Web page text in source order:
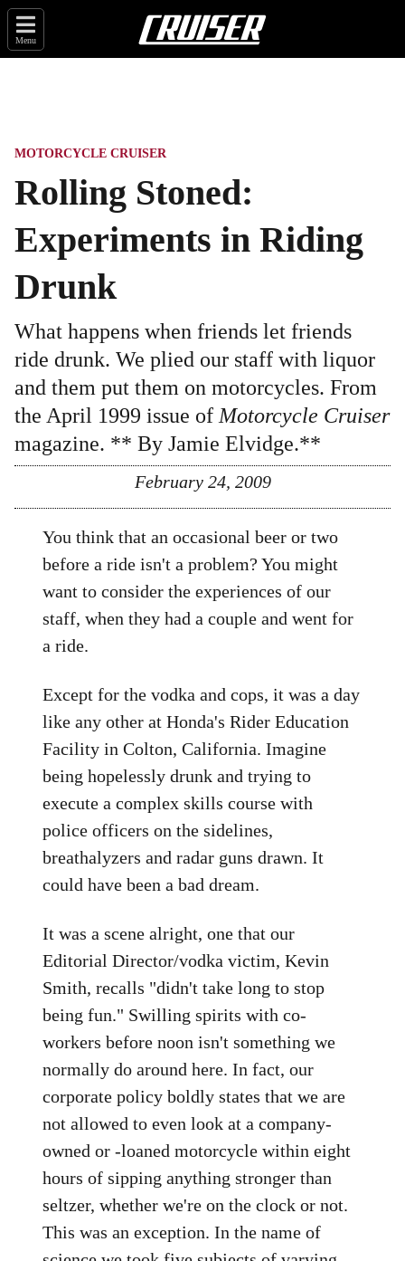
Menu
MOTORCYCLE CRUISER
Rolling Stoned:
Experiments in Riding
Drunk
What happens when friends let friends
ride drunk. We plied our staff with liquor
and them put them on motorcycles. From
the April 1999 issue of Motorcycle Cruiser
magazine. ** By Jamie Elvidge.**
February 24, 2009
You think that an occasional beer or two
before a ride isn't a problem? You might
want to consider the experiences of our
staff, when they had a couple and went for
a ride.
Except for the vodka and cops, it was a day
like any other at Honda's Rider Education
Facility in Colton, California. Imagine
being hopelessly drunk and trying to
execute a complex skills course with
police officers on the sidelines,
breathalyzers and radar guns drawn. It
could have been a bad dream.
It was a scene alright, one that our
Editorial Director/vodka victim, Kevin
Smith, recalls "didn't take long to stop
being fun." Swilling spirits with co-
workers before noon isn't something we
normally do around here. In fact, our
corporate policy boldly states that we are
not allowed to even look at a company-
owned or -loaned motorcycle within eight
hours of sipping anything stronger than
seltzer, whether we're on the clock or not.
This was an exception. In the name of